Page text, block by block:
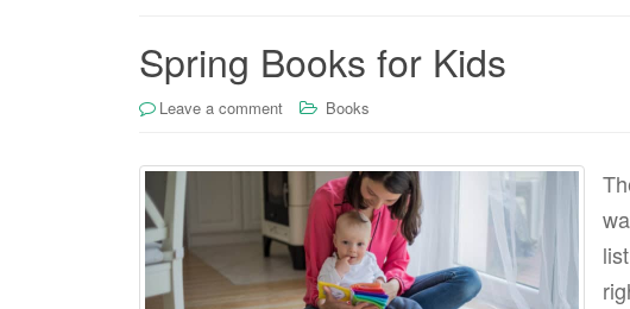
Spring Books for Kids
Leave a comment Books